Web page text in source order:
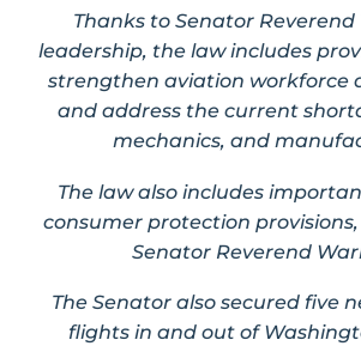
Thanks to Senator Reverend
leadership, the law includes
strengthen aviation workforce
and address the current
mechanics, and
The law also includes
consumer protection
Senator Reverend
The Senator also secured five
flights in and out of